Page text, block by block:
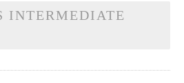
INTERMEDIATE